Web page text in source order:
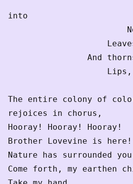
into
The entire colony of
rejoices in chorus,
Hooray! Hooray! Hooray!
Brother Lovevine is here!
Nature has surrounded
Come forth, my earthen